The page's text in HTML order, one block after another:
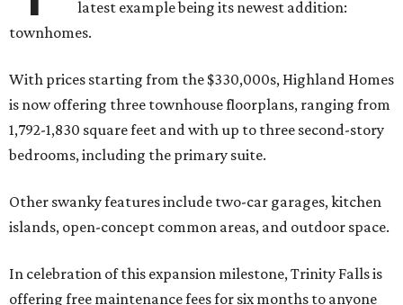
latest example being its newest addition:
townhomes.
With prices starting from the $330,000s, Highland Homes
is now offering three townhouse floorplans, ranging from
1,792-1,830 square feet and with up to three second-story
bedrooms, including the primary suite.
Other swanky features include two-car garages, kitchen
islands, open-concept common areas, and outdoor space.
In celebration of this expansion milestone, Trinity Falls is
offering free maintenance fees for six months to anyone